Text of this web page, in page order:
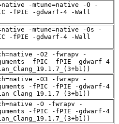
-mtune=native -O -
-fPIE -gdwarf-4 -Wall
-mtune=native -Os -
-fPIE -gdwarf-4 -Wall
-O2 -fwrapv -
-fPIC -fPIE -gdwarf-4
-O3 -fwrapv -
-fPIC -fPIE -gdwarf-4
-O -fwrapv -
-fPIC -fPIE -gdwarf-4